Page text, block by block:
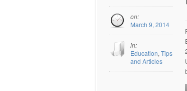
on:
March 9, 2014
in:
Education, Tips
and Articles